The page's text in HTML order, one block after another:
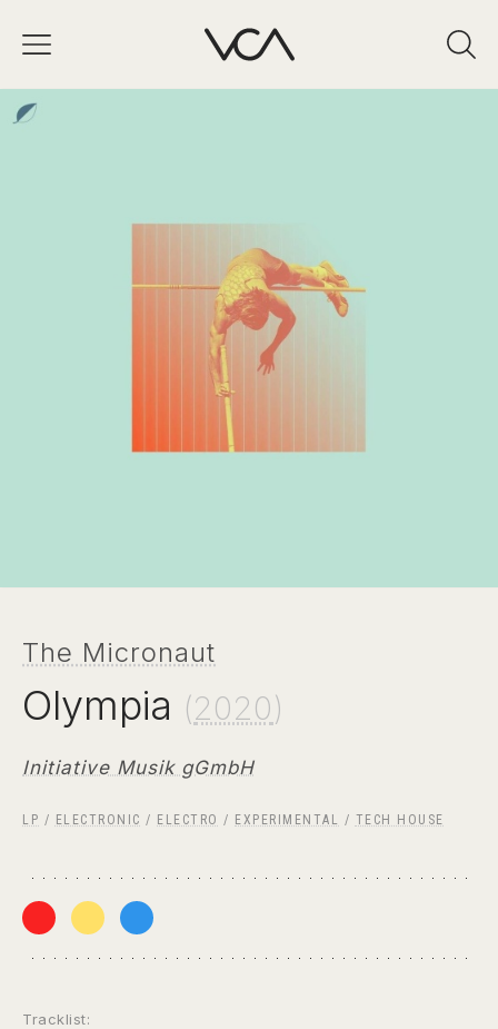
The Micronaut
Olympia (2020)
Initiative Musik gGmbH
LP / ELECTRONIC / ELECTRO / EXPERIMENTAL / TECH HOUSE
Tracklist: